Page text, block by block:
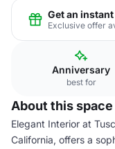
Get an
Exclusive offer
Anniversary
best for
About this space
Elegant Interior at
California, offers a